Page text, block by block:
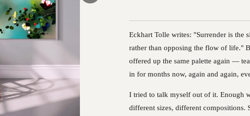
Eckhart Tolle writes: "Surrender is
rather than opposing the flow of life."
offered up the same palette again —
in for months now, again and again,
I tried to talk myself out of it. Enough
different sizes, different compositions.